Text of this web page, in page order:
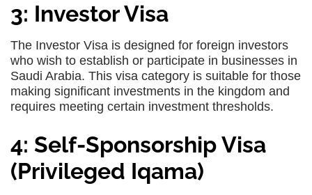
3: Investor Visa
The Investor Visa is designed for foreign investors
who wish to establish or participate in businesses in
Saudi Arabia. This visa category is suitable for those
making significant investments in the kingdom and
requires meeting certain investment thresholds.
4: Self-Sponsorship Visa
(Privileged Iqama)